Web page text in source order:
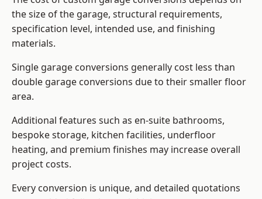
the size of the garage, structural requirements,
specification level, intended use, and finishing
materials.
Single garage conversions generally cost less than
double garage conversions due to their smaller floor
area.
Additional features such as en-suite bathrooms,
bespoke storage, kitchen facilities, underfloor
heating, and premium finishes may increase overall
project costs.
Every conversion is unique, and detailed quotations